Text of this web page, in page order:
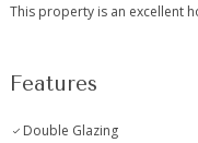
This property is an excellent
Features
Double Glazing